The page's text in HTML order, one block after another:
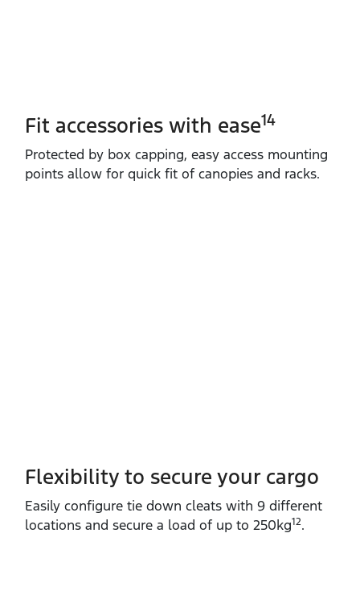
Fit accessories with ease14
Protected by box capping, easy access mounting
points allow for quick fit of canopies and racks.
Flexibility to secure your cargo
Easily configure tie down cleats with 9 different
locations and secure a load of up to 250kg12.